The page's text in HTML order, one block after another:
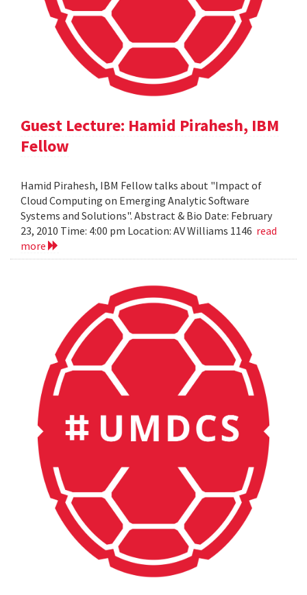
Guest Lecture: Hamid Pirahesh, IBM
Fellow
Hamid Pirahesh, IBM Fellow talks about "Impact of
Cloud Computing on Emerging Analytic Software
Systems and Solutions". Abstract & Bio Date: February
23, 2010 Time: 4:00 pm Location: AV Williams 1146 read
more